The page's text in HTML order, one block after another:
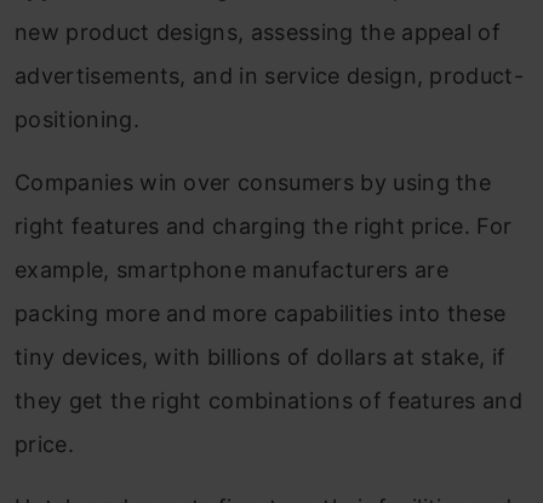
new product designs, assessing the appeal of
advertisements, and in service design, product-
positioning.
Companies win over consumers by using the
right features and charging the right price. For
example, smartphone manufacturers are
packing more and more capabilities into these
tiny devices, with billions of dollars at stake, if
they get the right combinations of features and
price.